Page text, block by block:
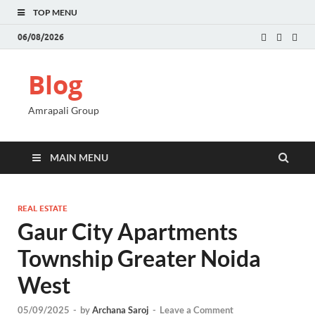
TOP MENU
06/08/2026
Blog
Amrapali Group
MAIN MENU
REAL ESTATE
Gaur City Apartments
Township Greater Noida
West
05/09/2025 - byArchana Saroj - Leave a Comment